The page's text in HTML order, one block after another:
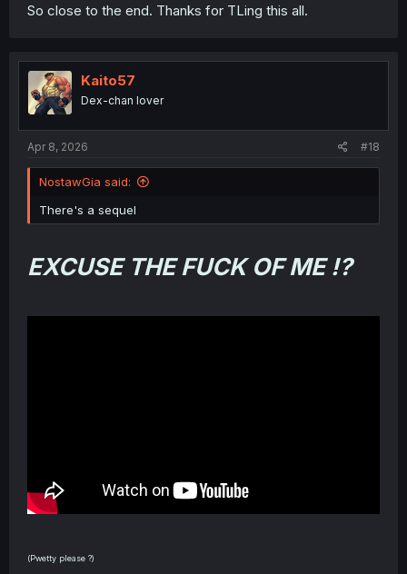
So close to the end. Thanks for TLing this all.
Kaito57
Dex-chan lover
Apr 8, 2026 #18
NostawGia said:
There's a sequel
EXCUSE THE FUCK OF ME !?
(Pwetty please ?)